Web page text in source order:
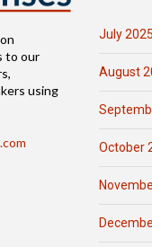
to our
using
July 2025
August
October